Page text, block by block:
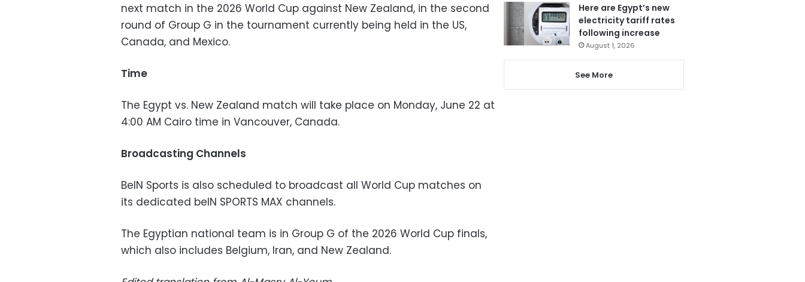
next match in the 2026 World Cup against New Zealand, in the second
round of Group G in the tournament currently being held in the US,
Canada, and Mexico.
Time
The Egypt vs. New Zealand match will take place on Monday, June 22 at
4:00 AM Cairo time in Vancouver, Canada.
Broadcasting Channels
BeIN Sports is also scheduled to broadcast all World Cup matches on
its dedicated beIN SPORTS MAX channels.
The Egyptian national team is in Group G of the 2026 World Cup finals,
which also includes Belgium, Iran, and New Zealand.
Here are Egypt’s new
electricity tariff rates
following increase
August 1, 2026
See More